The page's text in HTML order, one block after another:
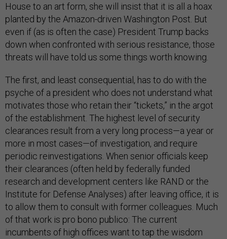
House to an art form, she will insist that it is all a hoax
planted by the Amazon-driven Washington Post. But
even if (as is often the case) President Trump backs
down when confronted with serious resistance, those
threats will have told us some things worth knowing.
The first, and least consequential, has to do with the
psyche of a president who does not understand what
motivates those who retain their “tickets,” in the argot
of the establishment. The highest level of security
clearances result from a very long process—a year or
more in most cases—of investigation, and require
periodic reinvestigations. When senior officials keep
their clearances (often held by federally funded
research and development centers like RAND or the
Institute for Defense Analyses) after leaving office, it is
to allow them to consult with former colleagues. Much
of that work is pro bono publico: The current
incumbents of high offices want to tap the wisdom